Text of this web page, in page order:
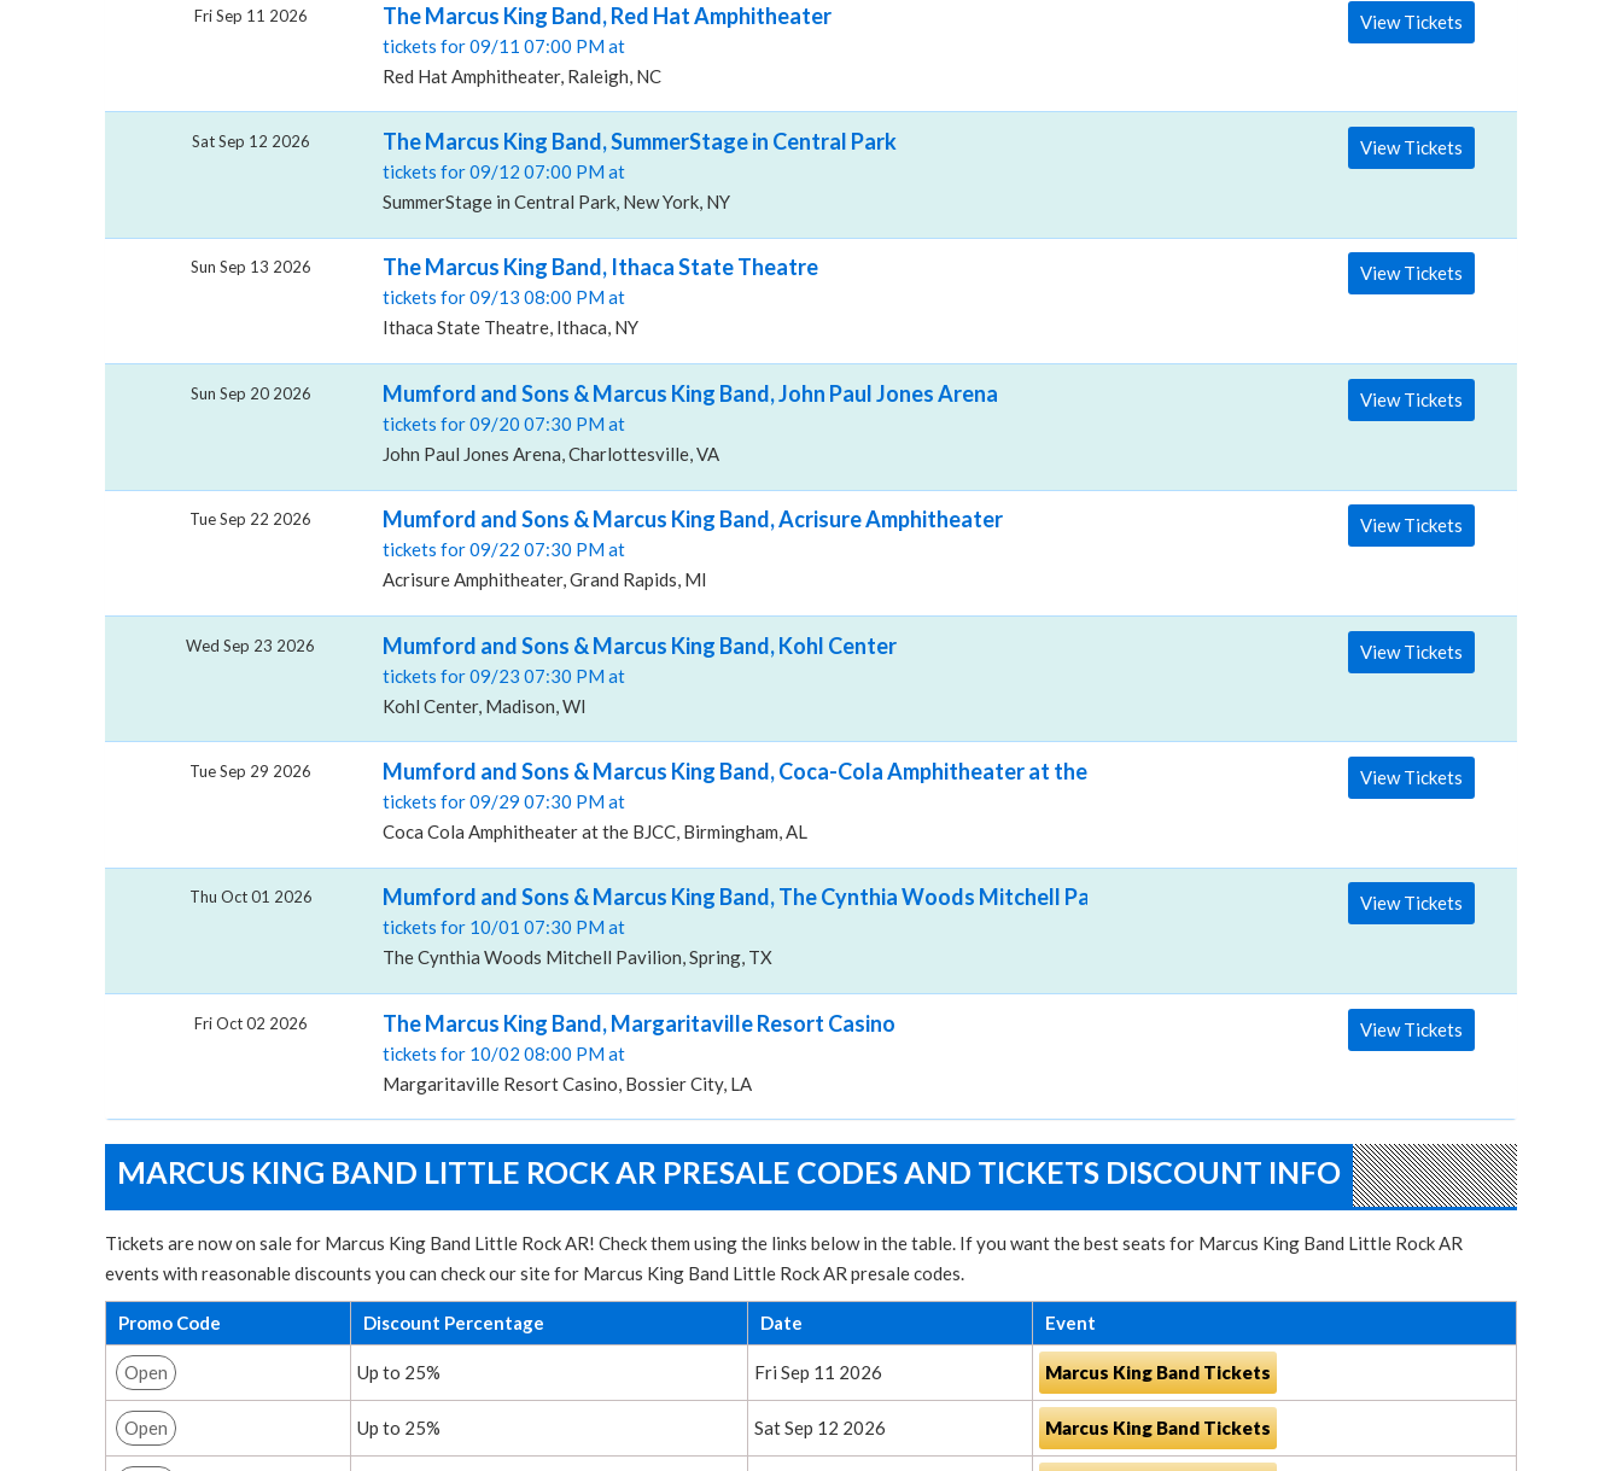
The Marcus King Band, Red Hat Amphitheater
tickets for 09/11 07:00 PM at
Red Hat Amphitheater, Raleigh, NC
Fri Sep 11 2026 View Tickets
The Marcus King Band, SummerStage in Central Park
tickets for 09/12 07:00 PM at
SummerStage in Central Park, New York, NY
Sat Sep 12 2026 View Tickets
The Marcus King Band, Ithaca State Theatre
tickets for 09/13 08:00 PM at
Ithaca State Theatre, Ithaca, NY
Sun Sep 13 2026 View Tickets
Mumford and Sons & Marcus King Band, John Paul Jones Arena
tickets for 09/20 07:30 PM at
John Paul Jones Arena, Charlottesville, VA
Sun Sep 20 2026 View Tickets
Mumford and Sons & Marcus King Band, Acrisure Amphitheater
tickets for 09/22 07:30 PM at
Acrisure Amphitheater, Grand Rapids, MI
Tue Sep 22 2026 View Tickets
Mumford and Sons & Marcus King Band, Kohl Center
tickets for 09/23 07:30 PM at
Kohl Center, Madison, WI
Wed Sep 23 2026 View Tickets
Mumford and Sons & Marcus King Band, Coca-Cola Amphitheater at the BJCC
tickets for 09/29 07:30 PM at
Coca Cola Amphitheater at the BJCC, Birmingham, AL
Tue Sep 29 2026 View Tickets
Mumford and Sons & Marcus King Band, The Cynthia Woods Mitchell Pavilion
tickets for 10/01 07:30 PM at
The Cynthia Woods Mitchell Pavilion, Spring, TX
Thu Oct 01 2026 View Tickets
The Marcus King Band, Margaritaville Resort Casino
tickets for 10/02 08:00 PM at
Margaritaville Resort Casino, Bossier City, LA
Fri Oct 02 2026 View Tickets
MARCUS KING BAND LITTLE ROCK AR PRESALE CODES AND TICKETS DISCOUNT INFO
Tickets are now on sale for Marcus King Band Little Rock AR! Check them using the links below in the table. If you want the best seats for Marcus King Band Little Rock AR
events with reasonable discounts you can check our site for Marcus King Band Little Rock AR presale codes.
Promo Code Discount Percentage Date Event
Open Up to 25% Fri Sep 11 2026 Marcus King Band Tickets
Open Up to 25% Sat Sep 12 2026 Marcus King Band Tickets